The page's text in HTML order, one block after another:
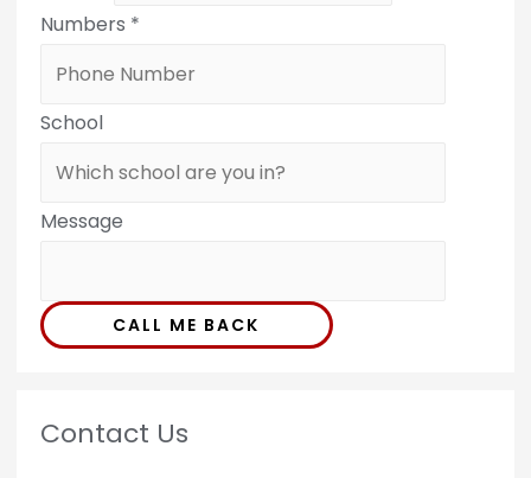
Numbers *
School
Message
CALL ME BACK
Contact Us